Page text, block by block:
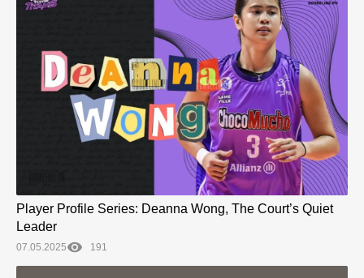
Player Profile Series: Deanna Wong, The Court’s Quiet
Leader
07.05.2025 191